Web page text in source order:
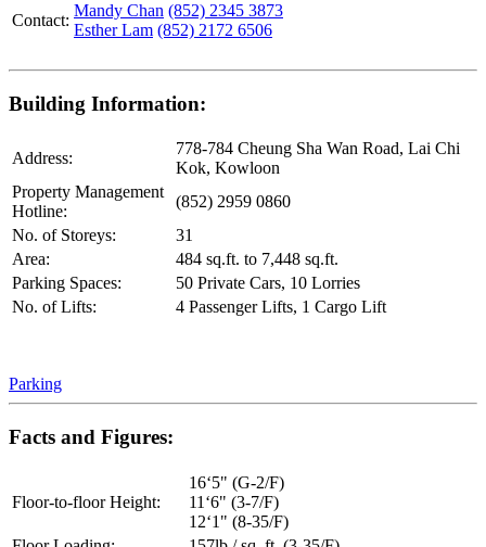
Contact:
Mandy Chan (852) 2345 3873
Esther Lam (852) 2172 6506
Building Information:
Address:
778-784 Cheung Sha Wan Road, Lai Chi
Kok, Kowloon
Property Management
Hotline:
(852) 2959 0860
No. of Storeys:
31
Area:
484 sq.ft. to 7,448 sq.ft.
Parking Spaces:
50 Private Cars, 10 Lorries
No. of Lifts:
4 Passenger Lifts, 1 Cargo Lift
Parking
Facts and Figures:
Floor-to-floor Height:
16‘5" (G-2/F)
11‘6" (3-7/F)
12‘1" (8-35/F)